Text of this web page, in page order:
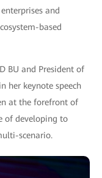
and
based
BU and President of
her keynote speech
at the forefront of
of developing to
scenario.